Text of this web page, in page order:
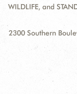
WILDLIFE, and
2300 Southern